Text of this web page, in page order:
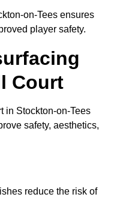
on-Tees ensures
player safety.
Court
in Stockton-on-Tees
safety, aesthetics,
reduce the risk of